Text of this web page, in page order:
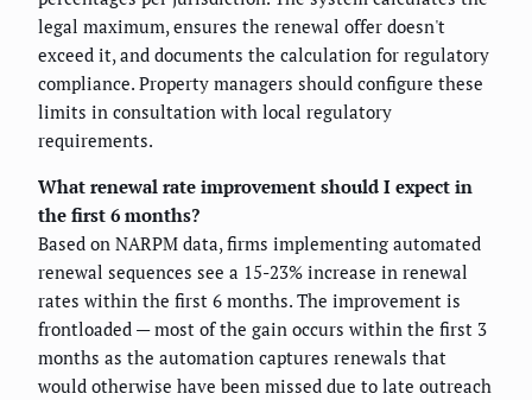
legal maximum, ensures the renewal offer doesn't
exceed it, and documents the calculation for regulatory
compliance. Property managers should configure these
limits in consultation with local regulatory
requirements.
What renewal rate improvement should I expect in
the first 6 months?
Based on NARPM data, firms implementing automated
renewal sequences see a 15-23% increase in renewal
rates within the first 6 months. The improvement is
frontloaded — most of the gain occurs within the first 3
months as the automation captures renewals that
would otherwise have been missed due to late outreach